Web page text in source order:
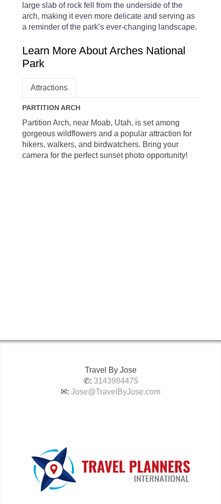
large slab of rock fell from the underside of the
arch, making it even more delicate and serving as
a reminder of the park’s ever-changing landscape.
Learn More About Arches National
Park
Attractions
PARTITION ARCH
Partition Arch, near Moab, Utah, is set among
gorgeous wildflowers and a popular attraction for
hikers, walkers, and birdwatchers. Bring your
camera for the perfect sunset photo opportunity!
Travel By Jose
✆: 3143984475
✉: Jose@TravelByJose.com